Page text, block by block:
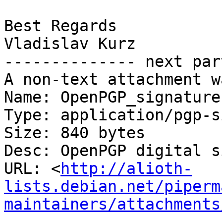
Best Regards
Vladislav Kurz
-------------- next
A non-text attachment
Name:
Type: application/pgp-
Size: 840 bytes
Desc: OpenPGP digital
URL: <http://alioth-
lists.debian.net/
maintainers/